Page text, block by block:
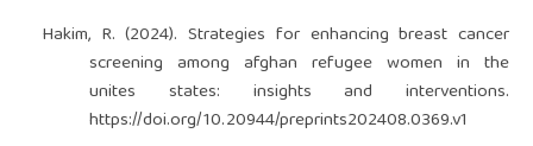
Hakim, R. (2024). Strategies for enhancing breast cancer
screening among afghan refugee women in the
unites states: insights and interventions.
https://doi.org/10.20944/preprints202408.0369.v1